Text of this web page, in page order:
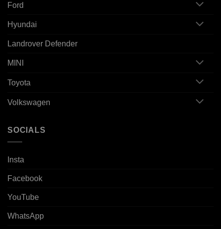
Ford
Hyundai
Landrover Defender
MINI
Toyota
Volkswagen
SOCIALS
Insta
Facebook
YouTube
WhatsApp